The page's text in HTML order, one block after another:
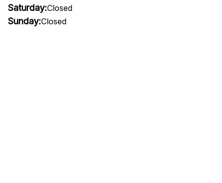
Saturday:Closed
Sunday:Closed